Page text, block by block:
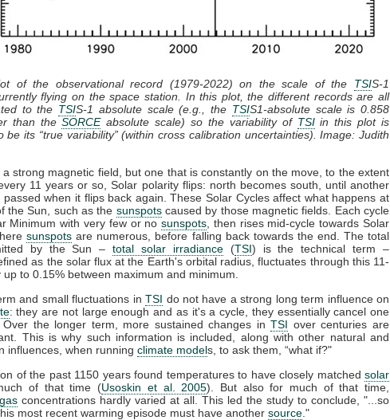
of the observational record (1979-2022) on the scale of the TSIS-1
flying on the space station. In this plot, the different records are all
to the TSIS-1 absolute scale (e.g., the TSIS1-absolute scale is 0.858
than theSORCEabsolute scale) so the variability of TSIin this plot is
be its “true variability” (within cross calibration uncertainties). Image: Judith
strong magnetic field, but one that is constantly on the move, to the extent
11 years or so, Solar polarity flips: north becomes south, until another
passed when it flips back again. These Solar Cycles affect what happens at
the Sun, such as the sunspotscaused by those magnetic fields. Each cycle
Minimum with very few or nosunspots , then rises mid-cycle towards Solar
sunspots are numerous, before falling back towards the end. The total
by the Sun –total solar irradiance(TSI) is the technical term –
as the solar flux at the Earth's orbital radius, fluctuates through this 11-
to 0.15% between maximum and minimum.
and small fluctuations inTSI do not have a strong long term influence on
: they are not large enough and as it's a cycle, they essentially cancel one
Over the longer term, more sustained changes inTSI over centuries are
This is why such information is included, along with other natural and
influences, when running climate models, to ask them, “what if?"
of the past 1150 years found temperatures to have closely matched solar
of that time (Usoskin et al. 2005). But also for much of that time,
concentrations hardly varied at all. This led the study to conclude, "...so
most recent warming episode must have another source ."